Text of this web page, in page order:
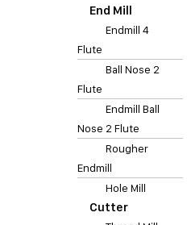
End Mill
Endmill 4
Flute
Ball Nose 2
Flute
Endmill Ball
Nose 2 Flute
Rougher
Endmill
Hole Mill
Cutter